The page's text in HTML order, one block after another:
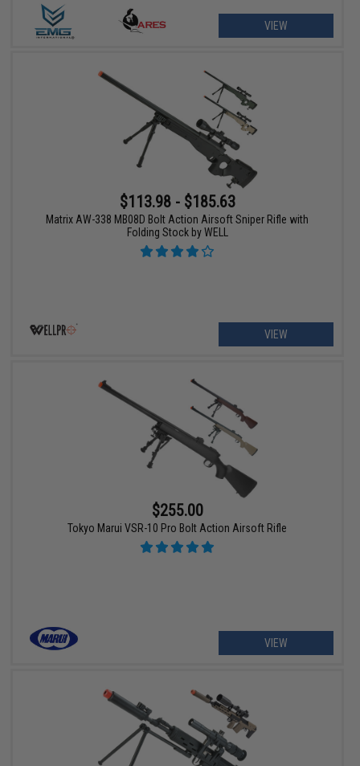
VIEW
$113.98 - $185.63
Matrix AW-338 MB08D Bolt Action Airsoft Sniper Rifle with
Folding Stock by WELL
VIEW
$255.00
Tokyo Marui VSR-10 Pro Bolt Action Airsoft Rifle
VIEW